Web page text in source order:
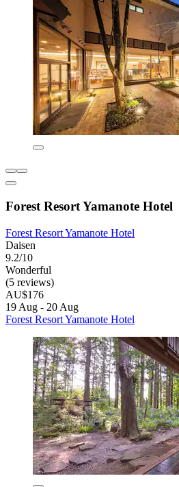
Forest Resort Yamanote Hotel
Forest Resort Yamanote Hotel
Daisen
9.2/10
Wonderful
(5 reviews)
AU$176
19 Aug - 20 Aug
Forest Resort Yamanote Hotel